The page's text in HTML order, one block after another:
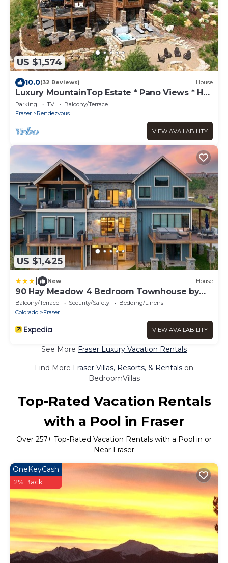
US $1,574
10.0(32 Reviews) House
Luxury MountainTop Estate * Pano Views * Hot
Tub * Wine Room
Parking TV
Balcony/Terrace
Fraser
Rendezvous
VIEW AVAILABILITY
US $1,425
New House
90 Hay Meadow 4 Bedroom Townhouse by
RedAwning
Balcony/Terrace Security/Safety
Bedding/Linens
Colorado
Fraser
VIEW AVAILABILITY
See More Fraser Luxury Vacation Rentals
Find More Fraser Villas, Resorts, & Rentals on
BedroomVillas
Top-Rated Vacation Rentals
with a Pool in Fraser
Over 257+ Top-Rated Vacation Rentals with a Pool in or
Near Fraser
OneKeyCash
2% Back